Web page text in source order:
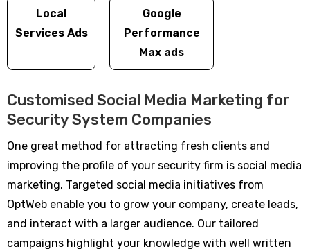
Local
Services Ads
Google
Performance
Max ads
Customised Social Media Marketing for
Security System Companies
One great method for attracting fresh clients and
improving the profile of your security firm is social media
marketing. Targeted social media initiatives from
OptWeb enable you to grow your company, create leads,
and interact with a larger audience. Our tailored
campaigns highlight your knowledge with well written